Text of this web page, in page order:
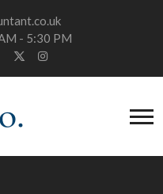
- 5:30 PM